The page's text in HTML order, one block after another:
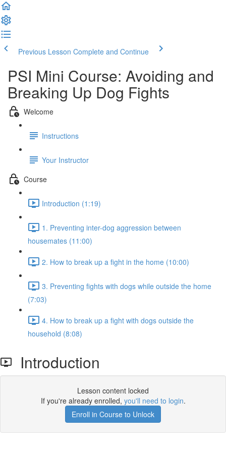
Previous Lesson Complete and Continue
PSI Mini Course: Avoiding and
Breaking Up Dog Fights
Welcome
Instructions
Your Instructor
Course
Introduction (1:19)
1. Preventing inter-dog aggression between
housemates (11:00)
2. How to break up a fight in the home (10:00)
3. Preventing fights with dogs while outside the home
(7:03)
4. How to break up a fight with dogs outside the
household (8:08)
Introduction
Lesson content locked
If you're already enrolled, you'll need to login.
Enroll in Course to Unlock